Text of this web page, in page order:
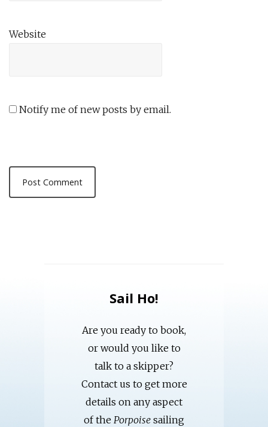
Website
Notify me of new posts by email.
Sail Ho!
Are you ready to book,
or would you like to
talk to a skipper?
Contact us to get more
details on any aspect
of the Porpoise sailing